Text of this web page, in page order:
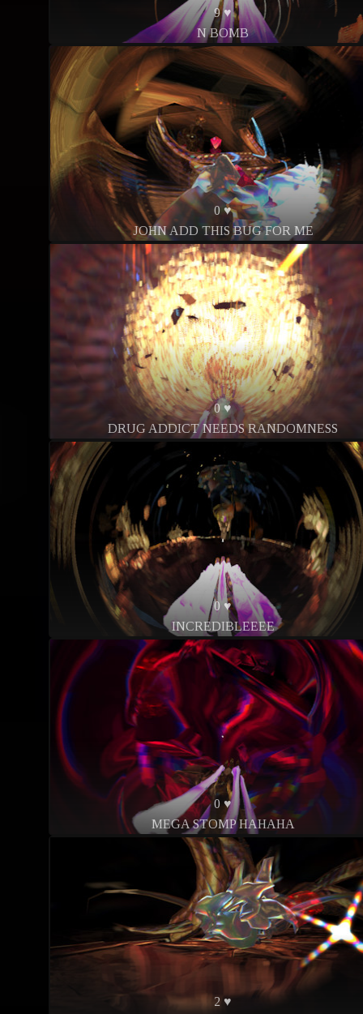
9 ♥
N BOMB
0 ♥
JOHN ADD THIS BUG FOR ME
0 ♥
DRUG ADDICT NEEDS RANDOMNESS
0 ♥
INCREDIBLEEEE
0 ♥
MEGA STOMP HAHAHA
2 ♥